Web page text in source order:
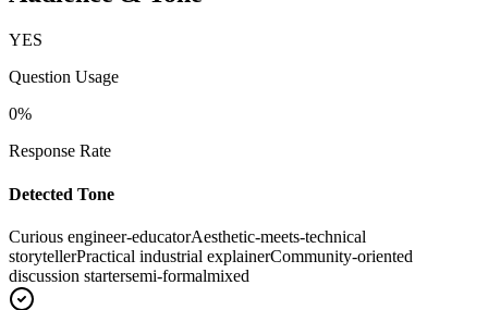
YES
Question Usage
0%
Response Rate
Detected Tone
Curious engineer-educatorAesthetic-meets-technical
storytellerPractical industrial explainerCommunity-oriented
discussion startersemi-formalmixed